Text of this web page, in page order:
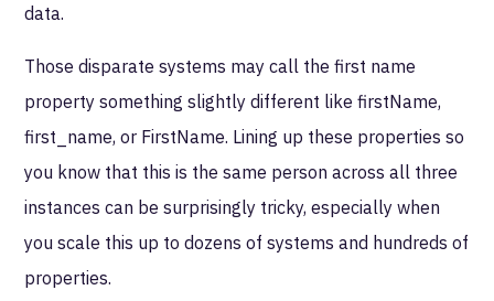
data.
Those disparate systems may call the first name
property something slightly different like firstName,
first_name, or FirstName. Lining up these properties so
you know that this is the same person across all three
instances can be surprisingly tricky, especially when
you scale this up to dozens of systems and hundreds of
properties.